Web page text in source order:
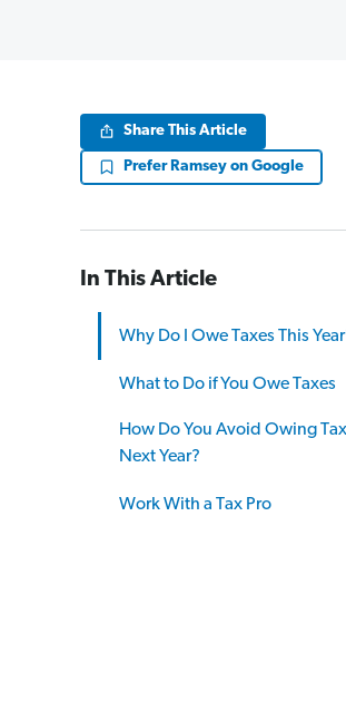
Share This Article
Prefer Ramsey on Google
In This Article
Why Do I Owe Taxes This
What to Do if You Owe Taxes
How Do You Avoid Owing
Next Year?
Work With a Tax Pro